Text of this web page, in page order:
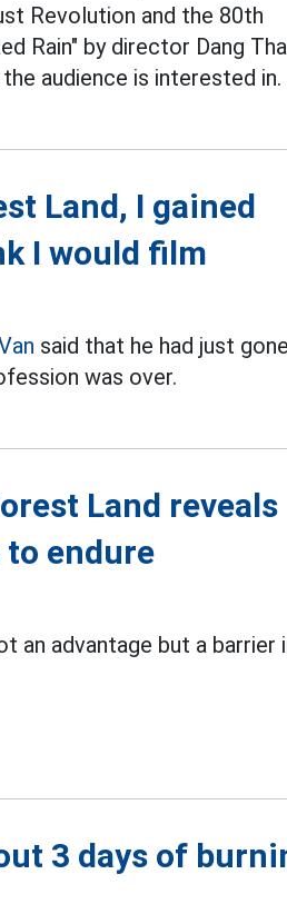
Revolution and the 80th
Rain" by director Dang
audience is interested in.
Land, I gained
I would film
said that he had just gone
was over.
Land reveals
endure
an advantage but a barrier
3 days of